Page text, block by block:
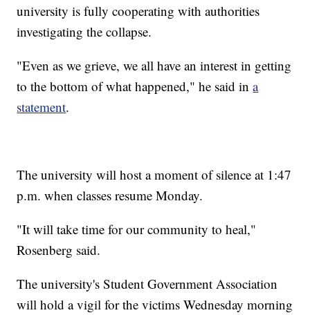
university is fully cooperating with authorities
investigating the collapse.
"Even as we grieve, we all have an interest in getting
to the bottom of what happened," he said ina
statement.
The university will host a moment of silence at 1:47
p.m. when classes resume Monday.
"It will take time for our community to heal,"
Rosenberg said.
The university's Student Government Association
will hold a vigil for the victims Wednesday morning